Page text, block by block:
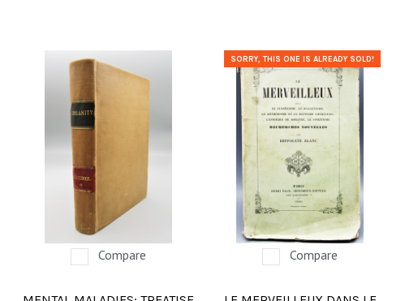
Compare
SORRY, THIS ONE IS ALREADY SOLD!
Compare